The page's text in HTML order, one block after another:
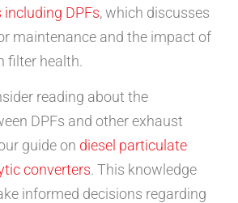
DPFs, which discusses
maintenance and the impact of
filter health.
reading about the
DPFs and other exhaust
guide on diesel particulate
converters. This knowledge
informed decisions regarding